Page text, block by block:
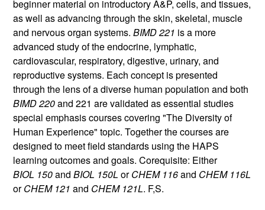
beginner material on introductory A&P, cells, and tissues,
as well as advancing through the skin, skeletal, muscle
and nervous organ systems.BIMD 221 is a more
advanced study of the endocrine, lymphatic,
cardiovascular, respiratory, digestive, urinary, and
reproductive systems. Each concept is presented
through the lens of a diverse human population and both
BIMD 220and 221 are validated as essential studies
special emphasis courses covering "The Diversity of
Human Experience" topic. Together the courses are
designed to meet field standards using the HAPS
learning outcomes and goals. Corequisite: Either
BIOL 150andBIOL 150L orCHEM 116and CHEM 116L
orCHEM 121 and CHEM 121L. F,S.